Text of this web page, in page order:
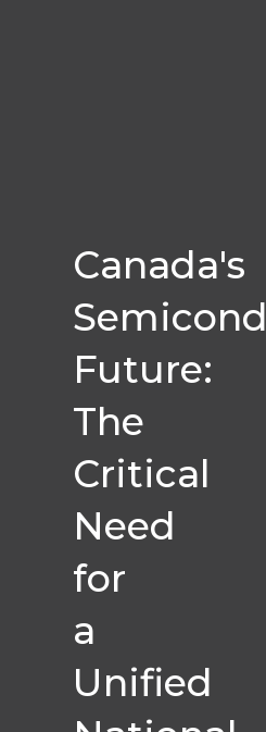
Canada's
Future:
The
Critical
Need
for
a
Unified